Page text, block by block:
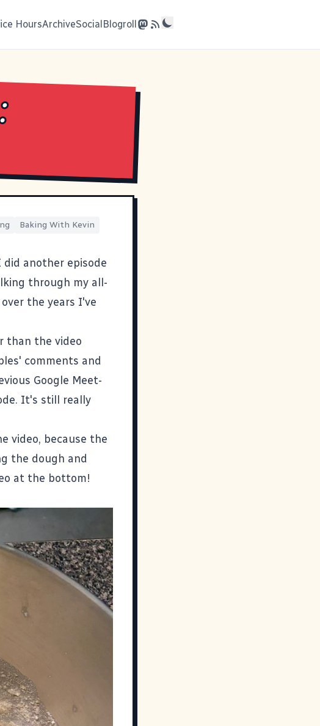
HoursArchiveSocialBlogroll
Baking With Kevin
another episode
through my all-
the years I've
than the video
comments and
Google Meet-
It's still really
video, because the
the dough and
at the bottom!